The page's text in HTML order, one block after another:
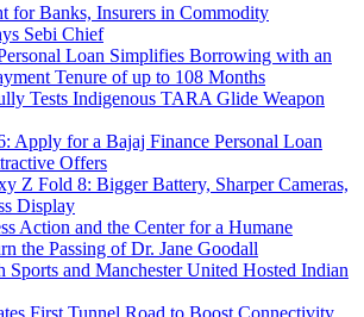
for Banks, Insurers in Commodity
Sebi Chief
Loan Simplifies Borrowing with an
Tenure of up to 108 Months
Tests Indigenous TARA Glide Weapon
Apply for a Bajaj Finance Personal Loan
Offers
Z Fold 8: Bigger Battery, Sharper Cameras,
Display
Action and the Center for a Humane
the Passing of Dr. Jane Goodall
Sports and Manchester United Hosted Indian
First Tunnel Road to Boost Connectivity